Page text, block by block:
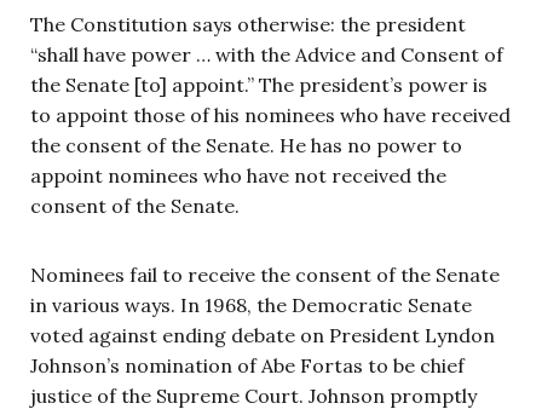
The Constitution says otherwise: the president
“shall have power … with the Advice and Consent of
the Senate [to] appoint.” The president’s power is
to appoint those of his nominees who have received
the consent of the Senate. He has no power to
appoint nominees who have not received the
consent of the Senate.
Nominees fail to receive the consent of the Senate
in various ways. In 1968, the Democratic Senate
voted against ending debate on President Lyndon
Johnson’s nomination of Abe Fortas to be chief
justice of the Supreme Court. Johnson promptly